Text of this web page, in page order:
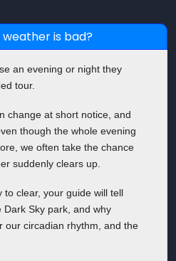
is bad?
an evening or night they
tour.
change at short notice, and
though the whole evening
we often take the chance
suddenly clears up.
to clear, your guide will tell
Sky park, and why
our circadian rhythm, and the